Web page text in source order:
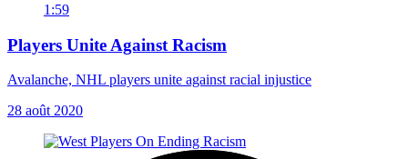
1:59
Players Unite Against Racism
Avalanche, NHL players unite against racial injustice
28 août 2020